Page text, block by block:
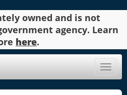
owned and is not
agency. Learn
here.
Toggle